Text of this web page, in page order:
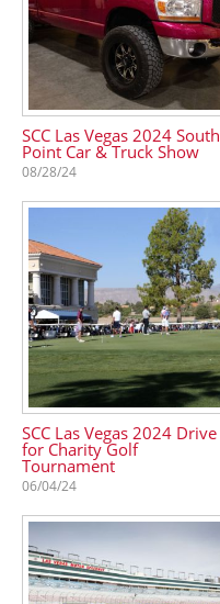
SCC Las Vegas 2024 South
Point Car & Truck Show
08/28/24
SCC Las Vegas 2024 Drive
for Charity Golf
Tournament
06/04/24